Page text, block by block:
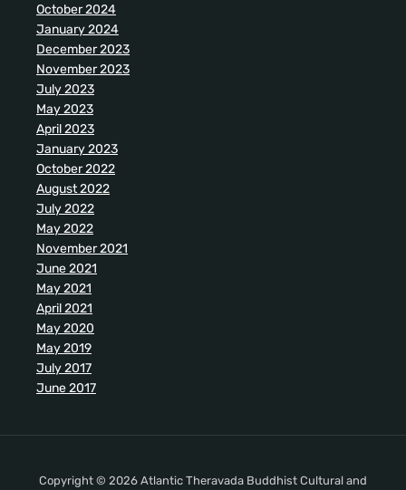
October 2024
January 2024
December 2023
November 2023
July 2023
May 2023
April 2023
January 2023
October 2022
August 2022
July 2022
May 2022
November 2021
June 2021
May 2021
April 2021
May 2020
May 2019
July 2017
June 2017
Copyright © 2026 Atlantic Theravada Buddhist Cultural and